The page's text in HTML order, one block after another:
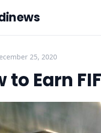
25, 2020
to Earn